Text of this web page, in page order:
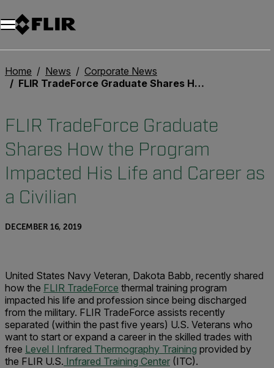
Unread messages
Model
Remove
Items
Item
Add to cart
Added to cart
Home News
Corporate News
FLIR TradeForce Graduate Shares How the Program Impacted His Life and Career as a Civilian
FLIR TradeForce Graduate
Shares How the Program
Impacted His Life and Career as
a Civilian
DECEMBER 16, 2019
United States Navy Veteran, Dakota Babb, recently shared
how the FLIR TradeForce thermal training program
impacted his life and profession since being discharged
from the military. FLIR TradeForce assists recently
separated (within the past five years) U.S. Veterans who
want to start or expand a career in the skilled trades with
free Level I Infrared Thermography Training provided by
the FLIR U.S. Infrared Training Center (ITC).